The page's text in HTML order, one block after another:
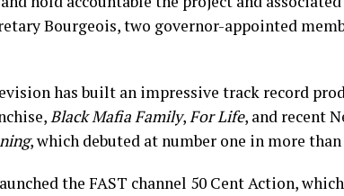
Bourgeois, two governor-appointed
has built an impressive track record
Black Mafia Family,For Life, and recent
, which debuted at number one in more
the FAST channel 50 Cent Action,